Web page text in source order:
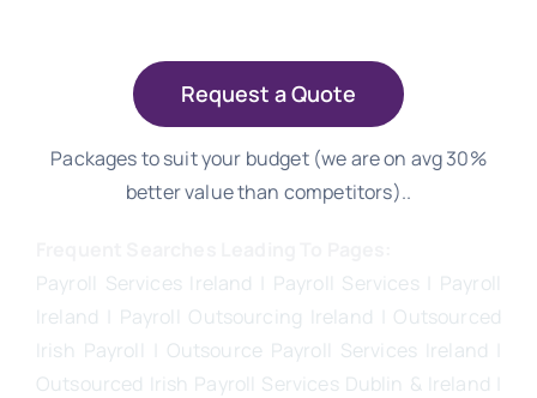
Request a Quote
Packages to suit your budget (we are on avg 30%
better value than competitors)..
Payroll Services Ireland | Payroll Services | Payroll
Ireland | Payroll Outsourcing Ireland | Outsourced
Irish Payroll
Outsource Payroll Services Ireland
Outsourced Irish Payroll Services Dublin & Ireland |